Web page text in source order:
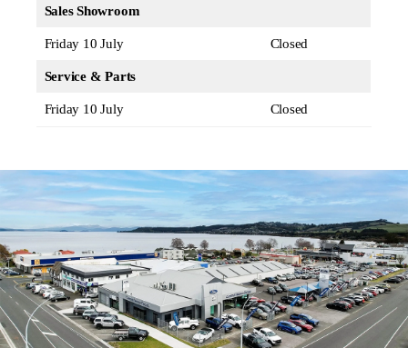
Sales Showroom
Friday 10 July Closed
Service & Parts
Friday 10 July Closed